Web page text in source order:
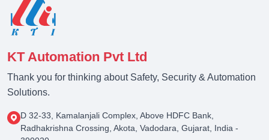
KT Automation Pvt Ltd
Thank you for thinking about Safety, Security & Automation
Solutions.
D 32-33, Kamalanjali Complex, Above HDFC Bank,
Radhakrishna Crossing, Akota, Vadodara, Gujarat, India -